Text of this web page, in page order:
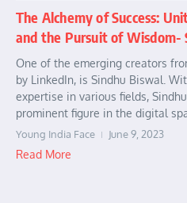
The Alchemy of Success:
and the Pursuit of Wisdom-
One of the emerging creators
by LinkedIn, is Sindhu Biswal.
expertise in various fields,
prominent figure in the digital
Young India Face June 9, 2023
Read More